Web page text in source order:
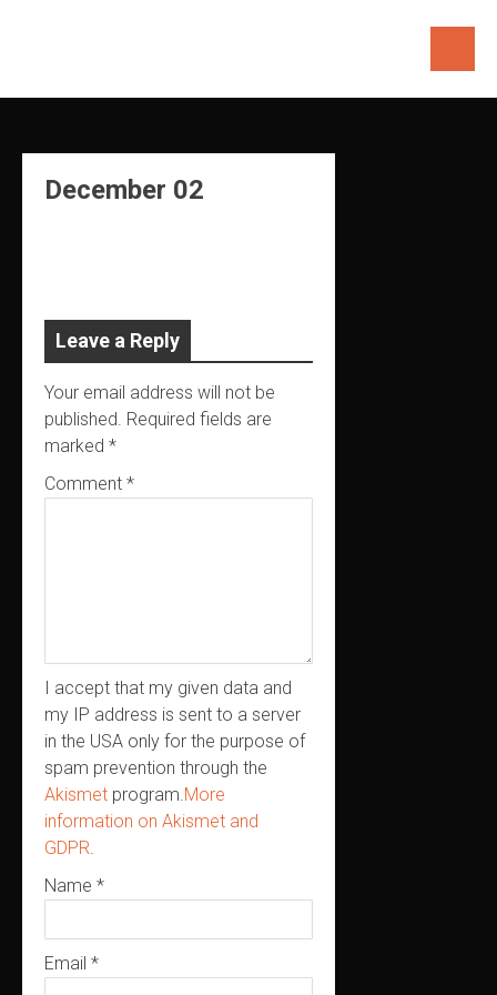
December 02
Leave a Reply
Your email address will not be
published. Required fields are
marked *
Comment *
I accept that my given data and
my IP address is sent to a server
in the USA only for the purpose of
spam prevention through the
Akismet program.More
information on Akismet and
GDPR.
Name *
Email *